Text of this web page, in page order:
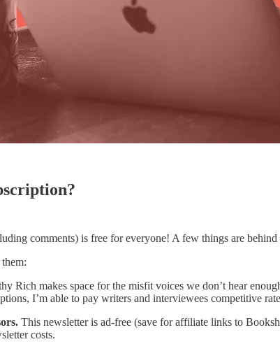
comments) is free for everyone! A few things are
Rich makes space for the misfit voices we don’t hear
I’m able to pay writers and interviewees competitive
This newsletter is ad-free (save for affiliate links to
costs.